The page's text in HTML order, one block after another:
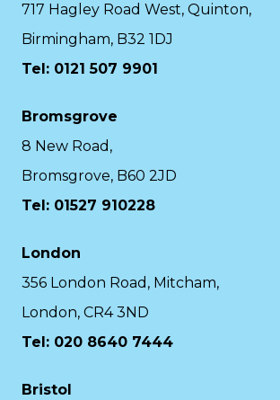
717 Hagley Road West, Quinton,
Birmingham, B32 1DJ
Tel: 0121 507 9901
Bromsgrove
8 New Road,
Bromsgrove, B60 2JD
Tel: 01527 910228
London
356 London Road, Mitcham,
London, CR4 3ND
Tel: 020 8640 7444
Bristol